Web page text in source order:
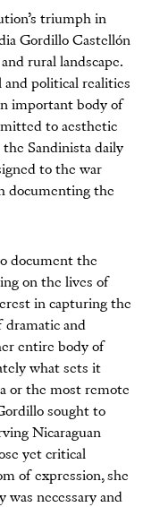
triumph in
Gordillo Castellón
rural landscape.
and political realities
important body of
to aesthetic
Sandinista daily
to the war
documenting the
document the
on the lives of
in capturing the
dramatic and
entire body of
what sets it
or the most remote
sought to
Nicaraguan
yet critical
of expression, she
was necessary and